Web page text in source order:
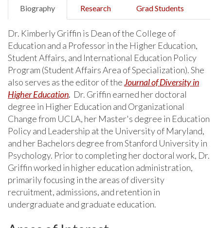
Biography Research Grad Students
Dr. Kimberly Griffin is Dean of the College of
Education and a Professor in the Higher Education,
Student Affairs, and International Education Policy
Program (Student Affairs Area of Specialization). She
also serves as the editor of theJournal of Diversity in
Higher Education. Dr. Griffin earned her doctoral
degree in Higher Education and Organizational
Change from UCLA, her Master's degree in Education
Policy and Leadership at the University of Maryland,
and her Bachelors degree from Stanford University in
Psychology. Prior to completing her doctoral work, Dr.
Griffin worked in higher education administration,
primarily focusing in the areas of diversity
recruitment, admissions, and retention in
undergraduate and graduate education.